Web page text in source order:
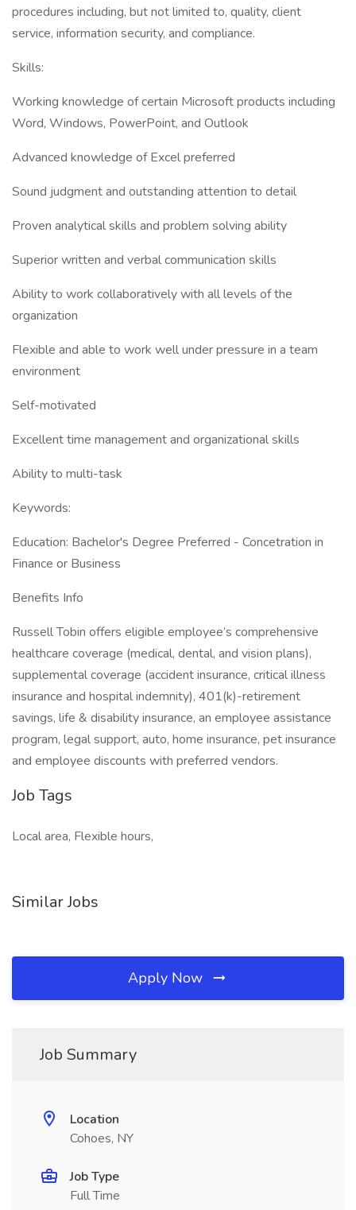
procedures including, but not limited to, quality, client
service, information security, and compliance.
Skills:
Working knowledge of certain Microsoft products including
Word, Windows, PowerPoint, and Outlook
Advanced knowledge of Excel preferred
Sound judgment and outstanding attention to detail
Proven analytical skills and problem solving ability
Superior written and verbal communication skills
Ability to work collaboratively with all levels of the
organization
Flexible and able to work well under pressure in a team
environment
Self-motivated
Excellent time management and organizational skills
Ability to multi-task
Keywords:
Education: Bachelor's Degree Preferred - Concetration in
Finance or Business
Benefits Info
Russell Tobin offers eligible employee’s comprehensive
healthcare coverage (medical, dental, and vision plans),
supplemental coverage (accident insurance, critical illness
insurance and hospital indemnity), 401(k)-retirement
savings, life & disability insurance, an employee assistance
program, legal support, auto, home insurance, pet insurance
and employee discounts with preferred vendors.
Job Tags
Local area, Flexible hours,
Similar Jobs
Apply Now
Job Summary
Location
Cohoes, NY
Job Type
Full Time